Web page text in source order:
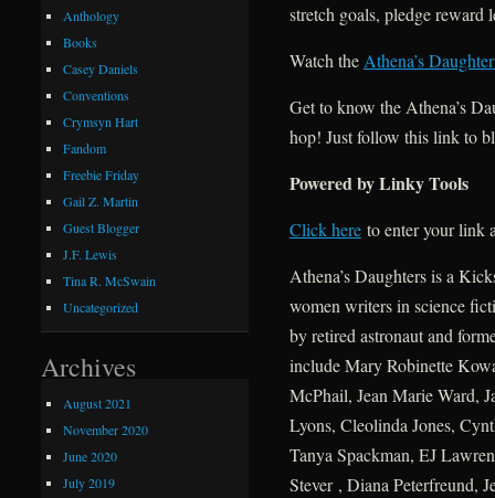
stretch goals, pledge reward
Watch the Athena’s
Get to know the Athena’s
hop! Just follow this link to
Powered by Linky Tools
Click hereto enter your link
Athena’s Daughters is a
women writers in science
by retired astronaut and
include Mary Robinette
McPhail, Jean Marie Ward,
Lyons, Cleolinda Jones,
Tanya Spackman, EJ
Stever , Diana Peterfreund,
Anthology
Books
Casey Daniels
Conventions
Crymsyn Hart
Fandom
Freebie Friday
Gail Z. Martin
Guest Blogger
J.F. Lewis
Tina R. McSwain
Uncategorized
Archives
August 2021
November 2020
June 2020
July 2019